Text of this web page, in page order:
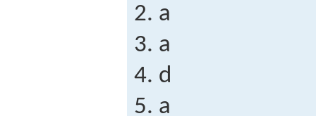
a
a
d
a